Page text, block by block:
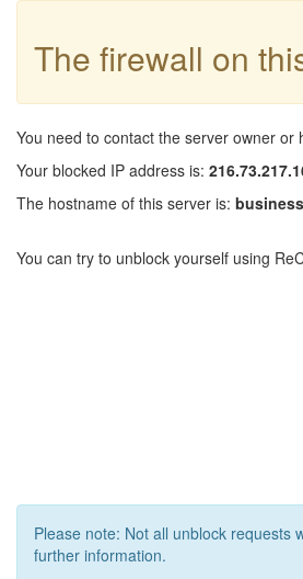
The firewall on
You need to contact the server owner
Your blocked IP address is:
The hostname of this server is:
You can try to unblock yourself using
Please note: Not all unblock requests
further information.